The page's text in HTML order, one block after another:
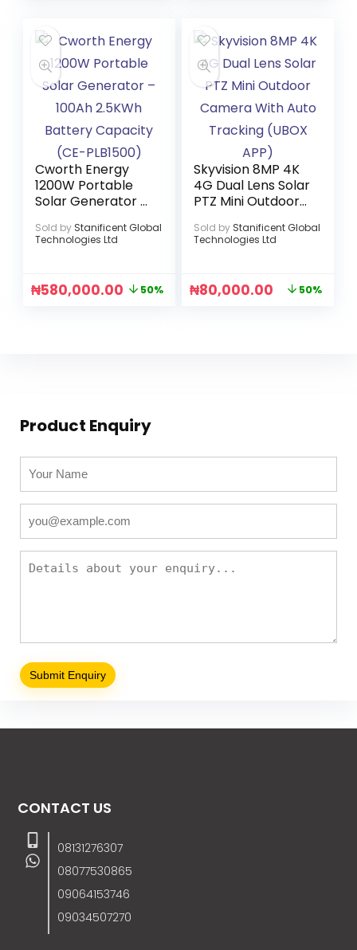
Cworth Energy
1200W Portable
Solar Generator –
Battery Capacity
(CE-PLB1500)
Sold by Stanificent Global
Technologies Ltd
₦580,000.00 50%
Skyvision 8MP 4K
4G Dual Lens Solar
PTZ Mini Outdoor
Tracking (UBOX
APP)
Sold by Stanificent Global
Technologies Ltd
₦80,000.00 50%
Product Enquiry
CONTACT US
08131276307
08077530865
09064153746
09034507270